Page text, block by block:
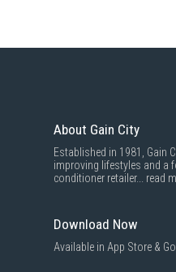
About Gain City
Established in 1981, Gain
improving lifestyles and a
conditioner retailer... read
Download Now
Available in App Store &